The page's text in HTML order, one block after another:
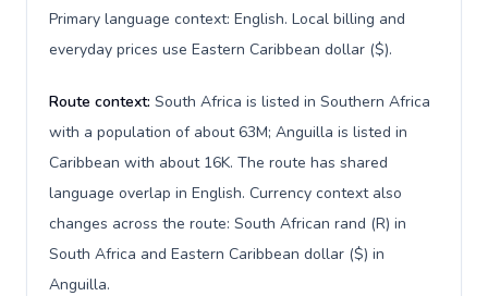
Primary language context: English. Local billing and
everyday prices use Eastern Caribbean dollar ($).
Route context: South Africa is listed in Southern Africa
with a population of about 63M; Anguilla is listed in
Caribbean with about 16K. The route has shared
language overlap in English. Currency context also
changes across the route: South African rand (R) in
South Africa and Eastern Caribbean dollar ($) in
Anguilla.